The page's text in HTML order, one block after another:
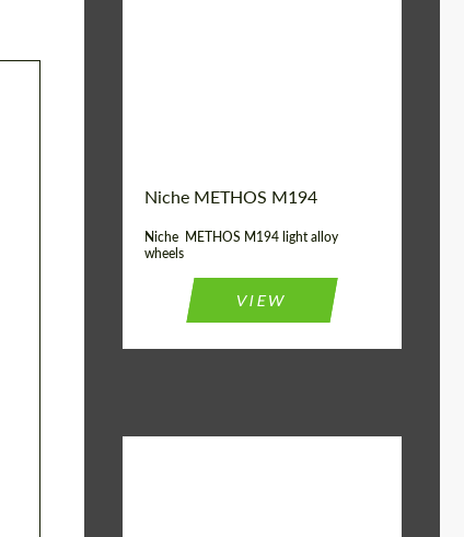
Niche METHOS M194
Niche METHOS M194 light alloy
wheels
VIEW